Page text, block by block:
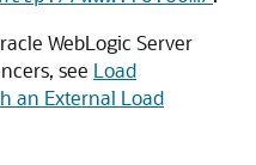
WebLogic Server
see Load
an External Load